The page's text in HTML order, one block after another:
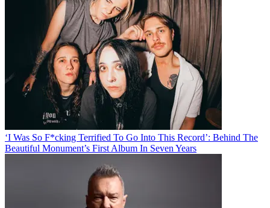
‘I Was So F*cking Terrified To Go Into This Record’: Behind The
Beautiful Monument’s First Album In Seven Years